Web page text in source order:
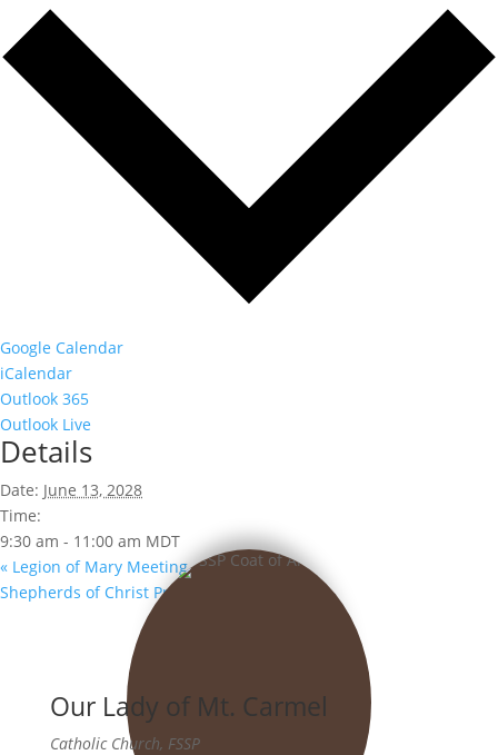
Google Calendar
iCalendar
Outlook 365
Outlook Live
Details
Date: June 13, 2028
Time:
9:30 am - 11:00 am MDT
« Legion of Mary Meeting
Shepherds of Christ Prayer Group
Our Lady of Mt. Carmel
Catholic Church, FSSP